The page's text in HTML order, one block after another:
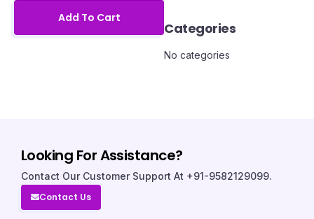
Add To Cart
Categories
No categories
Looking For Assistance?
Contact Our Customer Support At +91-9582129099.
Contact Us